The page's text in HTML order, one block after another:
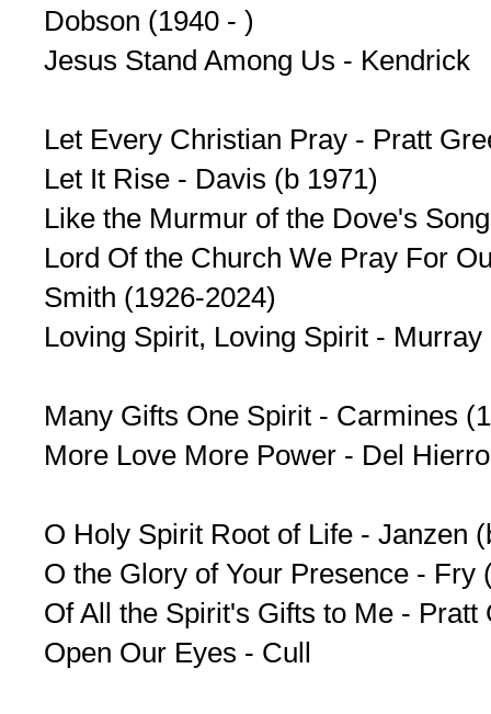
Dobson (1940 - )
Jesus Stand Among Us - Kendrick
Let Every Christian Pray - Pratt
Let It Rise - Davis (b 1971)
Like the Murmur of the Dove's
Lord Of the Church We Pray For
Smith (1926-2024)
Loving Spirit, Loving Spirit -
Many Gifts One Spirit - Carmines
More Love More Power - Del Hierro
O Holy Spirit Root of Life - Janzen
O the Glory of Your Presence - Fry
Of All the Spirit's Gifts to Me - Pratt
Open Our Eyes - Cull